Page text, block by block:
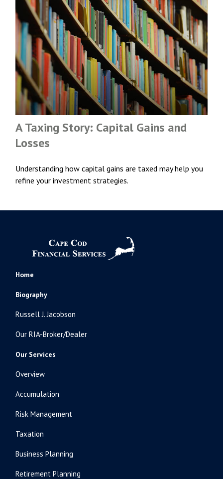
A Taxing Story: Capital Gains and
Losses
Understanding how capital gains are taxed may help you
refine your investment strategies.
Home
Biography
Russell J. Jacobson
Our RIA-Broker/Dealer
Our Services
Overview
Accumulation
Risk Management
Taxation
Business Planning
Retirement Planning